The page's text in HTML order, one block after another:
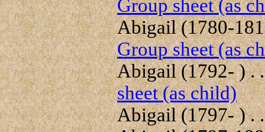
Group sheet (as
Abigail (1780-
Group sheet (as
Abigail (1792- ) .
sheet (as child)
Abigail (1797- ) .